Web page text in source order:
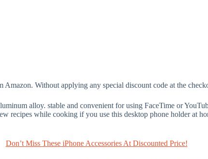
Amazon. Without applying any special discount code at the
alloy. stable and convenient for using FaceTime or
recipes while cooking if you use this desktop phone holder at
Don’t Miss These iPhone Accessories At Discounted Price!